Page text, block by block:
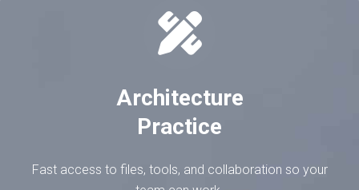
Architecture
Practice
Fast access to files, tools, and collaboration so your